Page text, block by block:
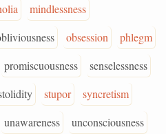
mindlessness
obsession
phlegm
promiscuousness
senselessness
stupor
syncretism
unawareness
unconsciousness